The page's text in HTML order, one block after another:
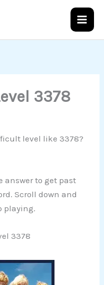
3378
level like 3378?
answer to get past
Scroll down and
playing.
3378